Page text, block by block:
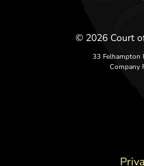
© 2026 Court
33 Felhampton
Company